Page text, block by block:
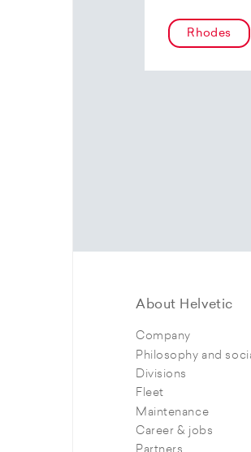
Rhodes
About Helvetic
Company
Philosophy and
Divisions
Fleet
Maintenance
Career & jobs